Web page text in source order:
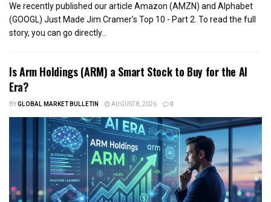
We recently published our article Amazon (AMZN) and Alphabet
(GOOGL) Just Made Jim Cramer’s Top 10 - Part 2. To read the full
story, you can go directly...
Is Arm Holdings (ARM) a Smart Stock to Buy for the AI
Era?
BYGLOBAL MARKET BULLETIN AUGUST 8, 2026 0